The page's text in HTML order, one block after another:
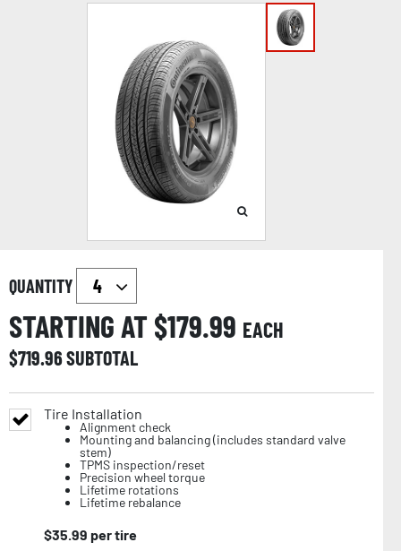
QUANTITY
STARTING AT $179.99 EACH
$719.96SUBTOTAL
Tire Installation
Alignment check
Mounting and balancing (includes standard valve
stem)
TPMS inspection/reset
Precision wheel torque
Lifetime rotations
Lifetime rebalance
$35.99 per tire